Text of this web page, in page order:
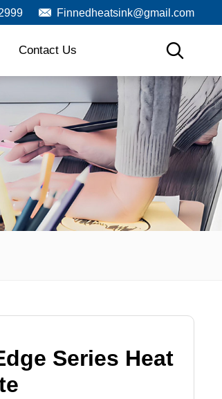
2999 Finnedheatsink@gmail.com
Contact Us
Series Heat